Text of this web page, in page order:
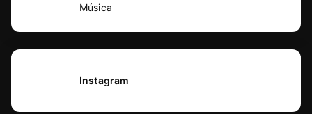
Música
Instagram